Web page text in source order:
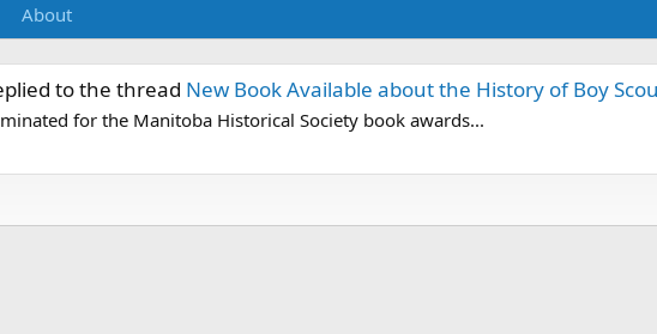
About
to the thread New Book Available about the History of Boy
for the Manitoba Historical Society book awards...